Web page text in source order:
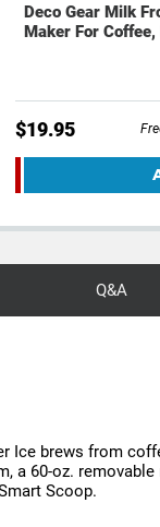
Deco Gear Milk
Maker For
$19.95
Q&A
Ice brews from
a 60-oz.
Scoop.